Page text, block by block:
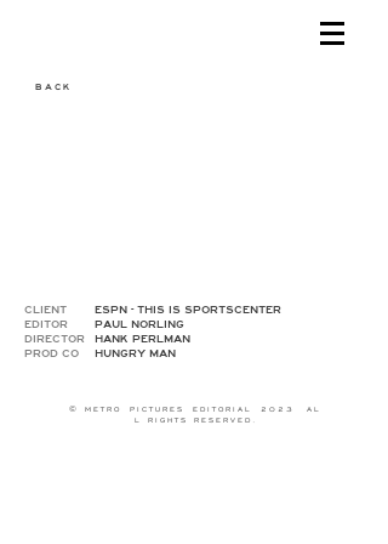
B A C K
CLIENT
EDITOR
DIRECTOR
PROD CO
ESPN - THIS IS SPORTSCENTER
PAUL NORLING
HANK PERLMAN
HUNGRY MAN
© M E T R O P I C T U R E S E D I T O R I A L 2 0 2 3 A L
L R I G H T S R E S E R V E D .